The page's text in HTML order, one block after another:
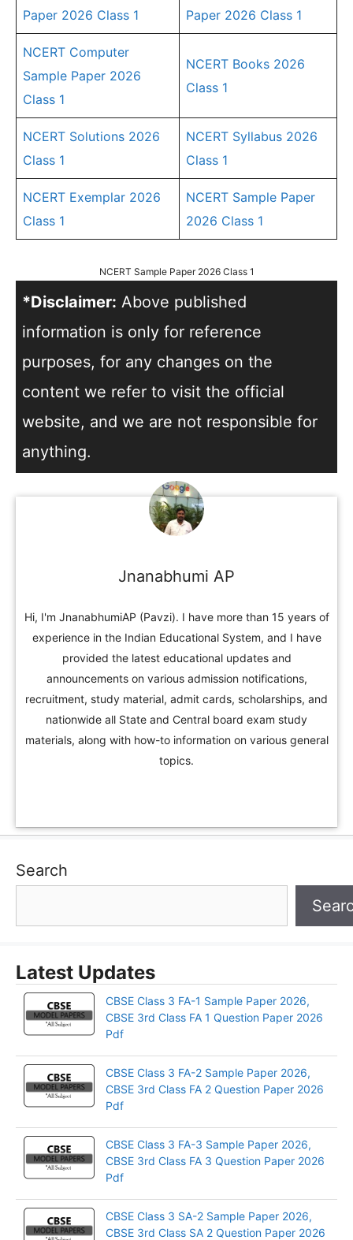
Paper 2026 Class 1
Paper 2026 Class 1
NCERT Computer
Sample Paper 2026
Class 1
NCERT Books 2026
Class 1
NCERT Solutions 2026
Class 1
NCERT Syllabus 2026
Class 1
NCERT Exemplar 2026
Class 1
NCERT Sample Paper
2026 Class 1
NCERT Sample Paper 2026 Class 1
*Disclaimer: Above published
information is only for reference
purposes, for any changes on the
content we refer to visit the official
website, and we are not responsible for
anything.
Jnanabhumi AP
Hi, I'm JnanabhumiAP (Pavzi). I have more than 15 years of
experience in the Indian Educational System, and I have
provided the latest educational updates and
announcements on various admission notifications,
recruitment, study material, admit cards, scholarships, and
nationwide all State and Central board exam study
materials, along with how-to information on various general
topics.
Search
Latest Updates
CBSE Class 3 FA-1 Sample Paper 2026,
CBSE 3rd Class FA 1 Question Paper 2026
Pdf
CBSE Class 3 FA-2 Sample Paper 2026,
CBSE 3rd Class FA 2 Question Paper 2026
Pdf
CBSE Class 3 FA-3 Sample Paper 2026,
CBSE 3rd Class FA 3 Question Paper 2026
Pdf
CBSE Class 3 SA-2 Sample Paper 2026,
CBSE 3rd Class SA 2 Question Paper 2026